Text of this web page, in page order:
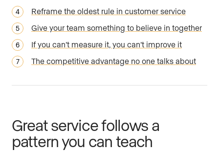
Reframe the oldest rule in customer service
Give your team something to believe in together
If you can’t measure it, you can’t improve it
The competitive advantage no one talks about
Great service follows a
pattern you can teach